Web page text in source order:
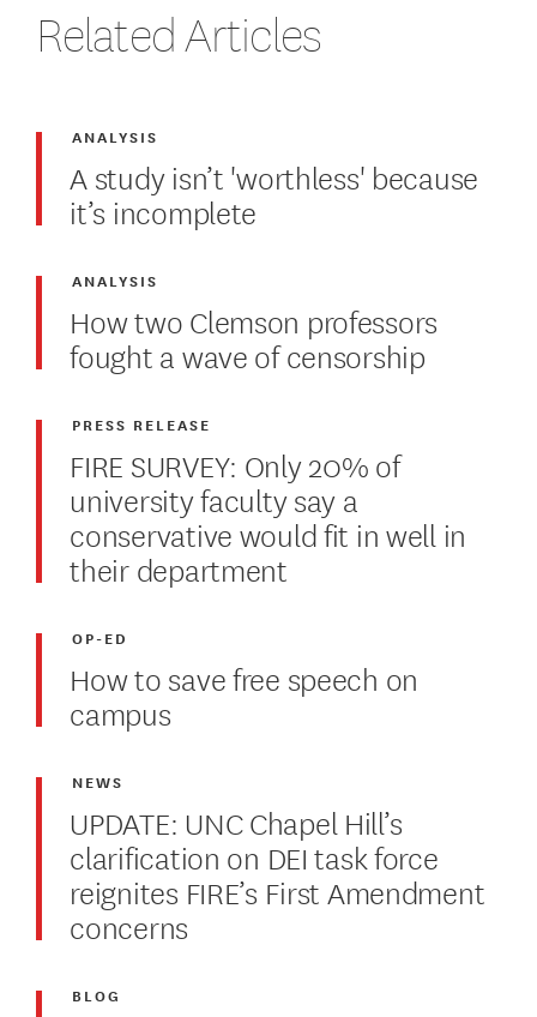
Related Articles
A study isn’t 'worthless' because
it’s incomplete
ANALYSIS
How two Clemson professors
fought a wave of censorship
ANALYSIS
FIRE SURVEY: Only 20% of
university faculty say a
conservative would fit in well in
their department
PRESS RELEASE
How to save free speech on
campus
OP-ED
UPDATE: UNC Chapel Hill’s
clarification on DEI task force
reignites FIRE’s First Amendment
concerns
NEWS
BLOG